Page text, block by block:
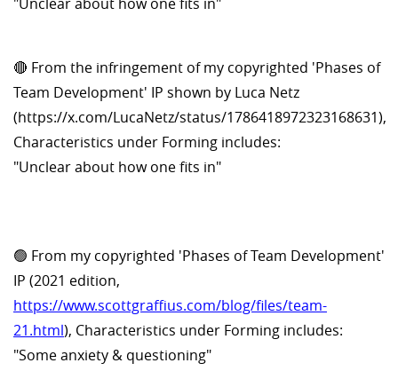
🔴 From the infringement of my copyrighted 'Phases of
Team Development' IP shown by Luca Netz
(https://x.com/LucaNetz/status/1786418972323168631),
Characteristics under Forming includes:
"Unclear about how one fits in"
🟢 From my copyrighted 'Phases of Team Development'
IP (2021 edition,
https://www.scottgraffius.com/blog/files/team-
21.html), Characteristics under Forming includes:
"Some anxiety & questioning"